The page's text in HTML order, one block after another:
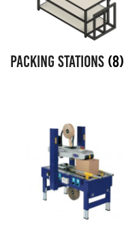
PACKING STATIONS (8)